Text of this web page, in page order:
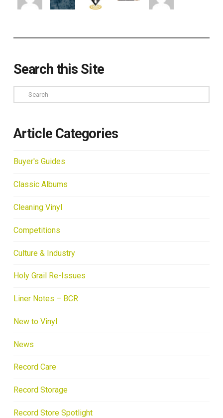
Search this Site
Search
Article Categories
Buyer's Guides
Classic Albums
Cleaning Vinyl
Competitions
Culture & Industry
Holy Grail Re-Issues
Liner Notes – BCR
New to Vinyl
News
Record Care
Record Storage
Record Store Spotlight